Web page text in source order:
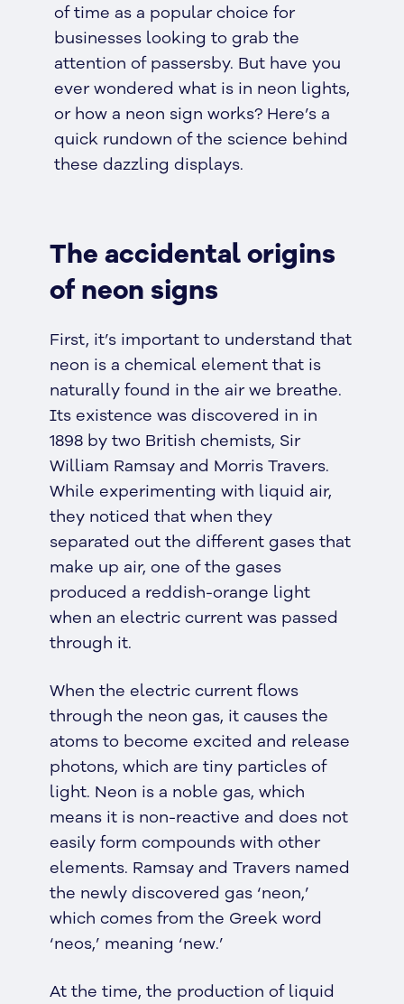
of time as a popular choice for
businesses looking to grab the
attention of passersby. But have you
ever wondered what is in neon lights,
or how a neon sign works? Here’s a
quick rundown of the science behind
these dazzling displays.
The accidental origins
of neon signs
First, it’s important to understand that
neon is a chemical element that is
naturally found in the air we breathe.
Its existence was discovered in in
1898 by two British chemists, Sir
William Ramsay and Morris Travers.
While experimenting with liquid air,
they noticed that when they
separated out the different gases that
make up air, one of the gases
produced a reddish-orange light
when an electric current was passed
through it.
When the electric current flows
through the neon gas, it causes the
atoms to become excited and release
photons, which are tiny particles of
light. Neon is a noble gas, which
means it is non-reactive and does not
easily form compounds with other
elements. Ramsay and Travers named
the newly discovered gas ‘neon,’
which comes from the Greek word
‘neos,’ meaning ‘new.’
At the time, the production of liquid